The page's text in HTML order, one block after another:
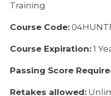
Training
Course Code:
Course Expiration: 1
Passing Score
Retakes allowed: